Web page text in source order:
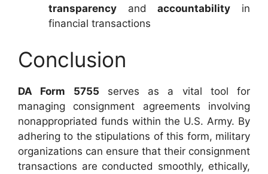
transparency andaccountability in
financial transactions
Conclusion
DA Form 5755 serves as a vital tool for
managing consignment agreements involving
nonappropriated funds within the U.S. Army. By
adhering to the stipulations of this form, military
organizations can ensure that their consignment
transactions are conducted smoothly, ethically,